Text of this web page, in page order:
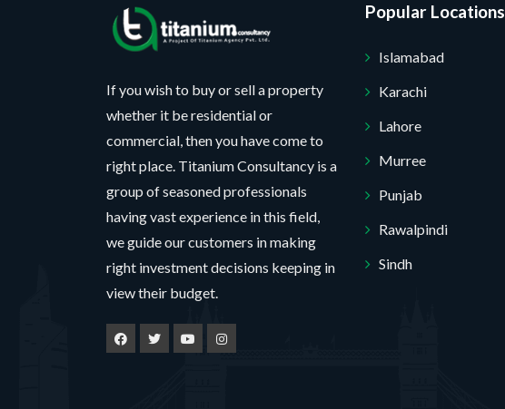
If you wish to buy or sell a property
whether it be residential or
commercial, then you have come to
right place. Titanium Consultancy is a
group of seasoned professionals
having vast experience in this field,
we guide our customers in making
right investment decisions keeping in
view their budget.
Popular Locations
Islamabad
Karachi
Lahore
Murree
Punjab
Rawalpindi
Sindh